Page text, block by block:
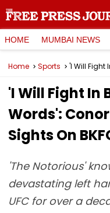
HOME MUMBAI NEWS
Home Sports
'I Will Fight In
Words':
Sights On
'The Notorious'
devastating left
UFC for over a